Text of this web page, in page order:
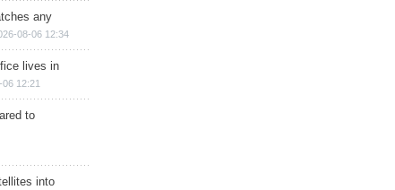
any
08-06 12:34
lives in
12:21
to
into